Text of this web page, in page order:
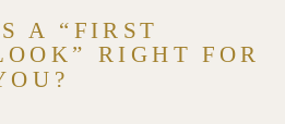
A “FIRST
RIGHT FOR